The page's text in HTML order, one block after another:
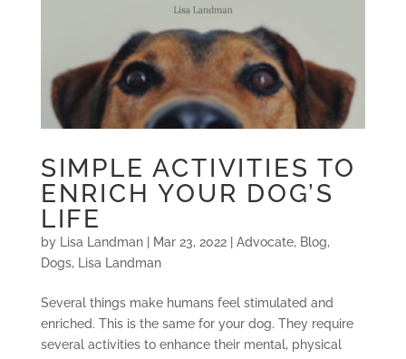
SIMPLE ACTIVITIES TO
ENRICH YOUR DOG’S
LIFE
by Lisa Landman| Mar 23, 2022| Advocate, Blog,
Dogs, Lisa Landman
Several things make humans feel stimulated and
enriched. This is the same for your dog. They require
several activities to enhance their mental, physical